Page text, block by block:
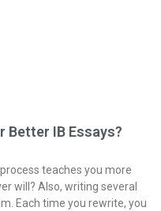
Better IB Essays?
teaches you more
will? Also, writing several
Each time you rewrite, you